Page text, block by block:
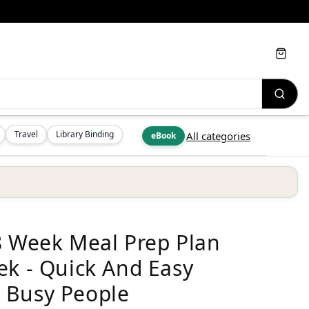
Travel Library Binding eBook All categories
Cart
Meal Prep Plan
- Quick And Easy
People